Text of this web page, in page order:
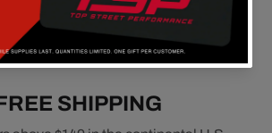
SHIPPING